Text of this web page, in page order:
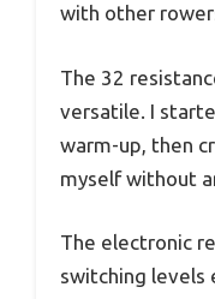
with other
The 32
versatile. I
warm-up, then
myself without
The electronic
switching levels